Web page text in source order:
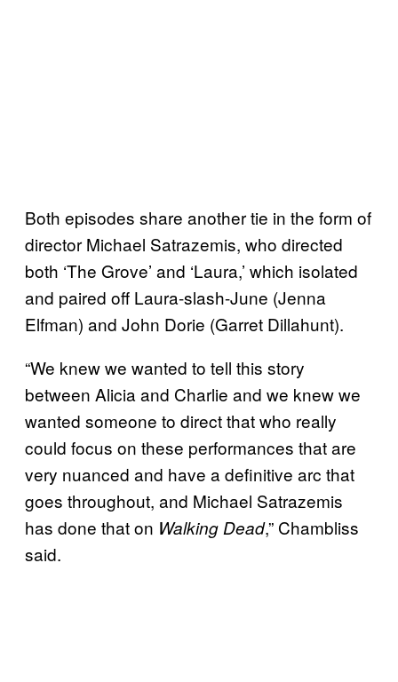
Both episodes share another tie in the form of
director Michael Satrazemis, who directed
both ‘The Grove’ and ‘Laura,’ which isolated
and paired off Laura-slash-June (Jenna
Elfman) and John Dorie (Garret Dillahunt).
“We knew we wanted to tell this story
between Alicia and Charlie and we knew we
wanted someone to direct that who really
could focus on these performances that are
very nuanced and have a definitive arc that
goes throughout, and Michael Satrazemis
has done that on Walking Dead,” Chambliss
said.